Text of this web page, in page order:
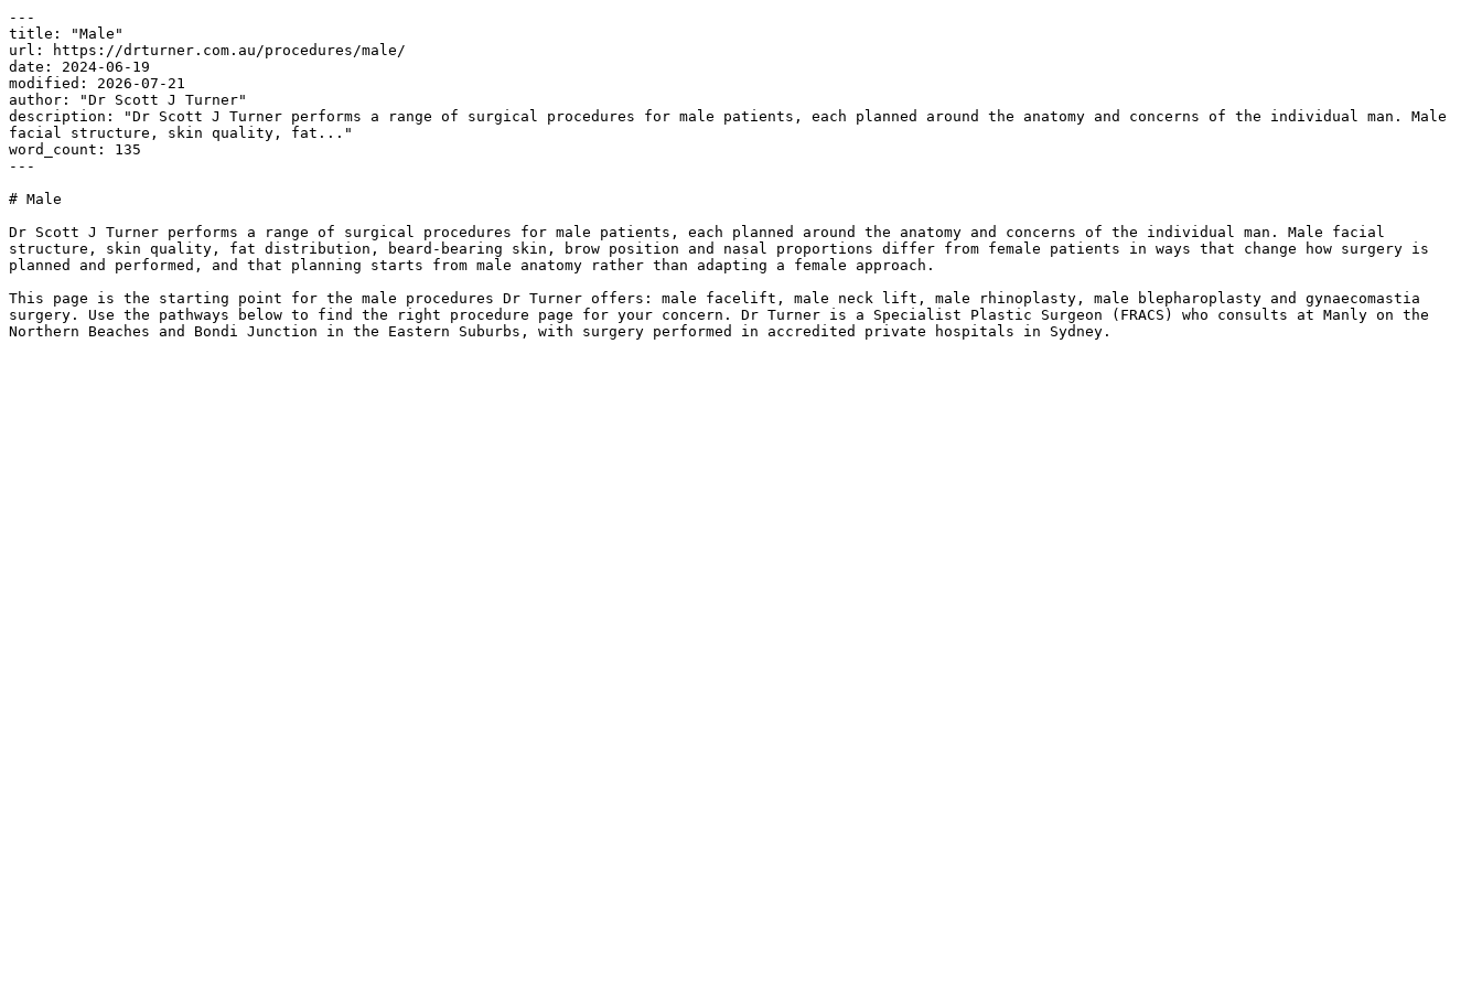
---
title: "Male"
url: https://drturner.com.au/procedures/male/
date: 2024-06-19
modified: 2026-07-21
author: "Dr Scott J Turner"
description: "Dr Scott J Turner performs a range of surgical procedures for male patients, each planned around the anatomy and concerns of the individual man. Male
facial structure, skin quality, fat..."
word_count: 135
---
# Male
Dr Scott J Turner performs a range of surgical procedures for male patients, each planned around the anatomy and concerns of the individual man. Male facial
structure, skin quality, fat distribution, beard-bearing skin, brow position and nasal proportions differ from female patients in ways that change how surgery is
planned and performed, and that planning starts from male anatomy rather than adapting a female approach.
This page is the starting point for the male procedures Dr Turner offers: male facelift, male neck lift, male rhinoplasty, male blepharoplasty and gynaecomastia
surgery. Use the pathways below to find the right procedure page for your concern. Dr Turner is a Specialist Plastic Surgeon (FRACS) who consults at Manly on the
Northern Beaches and Bondi Junction in the Eastern Suburbs, with surgery performed in accredited private hospitals in Sydney.